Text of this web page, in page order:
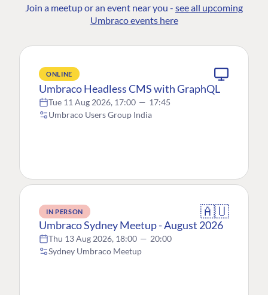
Join a meetup or an event near you - see all upcoming
Umbraco events here
ONLINE
Umbraco Headless CMS with GraphQL
Tue 11 Aug 2026, 17:00 — 17:45
Umbraco Users Group India
IN PERSON 🇦🇺
Umbraco Sydney Meetup - August 2026
Thu 13 Aug 2026, 18:00 — 20:00
Sydney Umbraco Meetup